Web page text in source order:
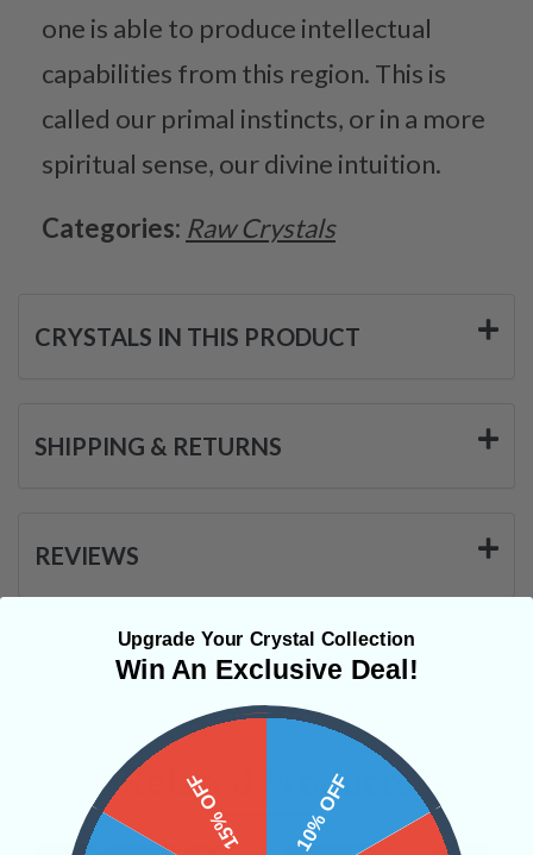
one is able to produce intellectual
capabilities from this region. This is
called our primal instincts, or in a more
spiritual sense, our divine intuition.
Categories: Raw Crystals
CRYSTALS IN THIS PRODUCT
SHIPPING & RETURNS
REVIEWS
Related Products
Upgrade Your Crystal Collection
Win An Exclusive Deal!
10% OFF
15% OFF